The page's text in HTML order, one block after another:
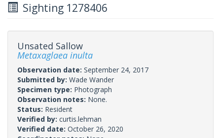
Sighting 1278406
Unsated Sallow
Metaxaglaea inulta
Observation date: September 24, 2017
Submitted by: Wade Wander
Specimen type: Photograph
Observation notes: None.
Status: Resident
Verified by: curtis.lehman
Verified date: October 26, 2020